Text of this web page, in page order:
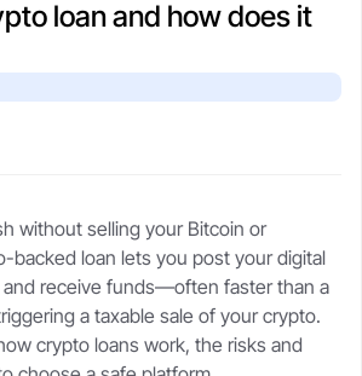
loan and how does it
without selling your Bitcoin or
backed loan lets you post your digital
and receive funds—often faster than a
a taxable sale of your crypto.
crypto loans work, the risks and
selling your stack.
Crypto-backed loans
Learn how crypto loans work,
compare lenders, reduce liquidation
and
Referral program
Get rewards when you refer a
borrower.
safe, fast, and flexible.
Security
Support
Live chat or step-by-step guides